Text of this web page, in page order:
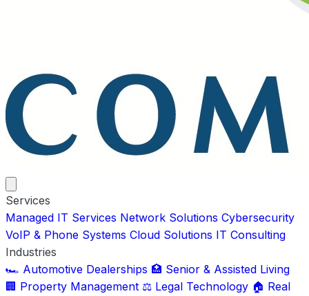
Services
Managed IT Services Network Solutions Cybersecurity
VoIP & Phone Systems Cloud Solutions IT Consulting
Industries
🏎️ Automotive Dealerships 🏥 Senior & Assisted Living
🏢 Property Management ⚖️ Legal Technology 🏠 Real